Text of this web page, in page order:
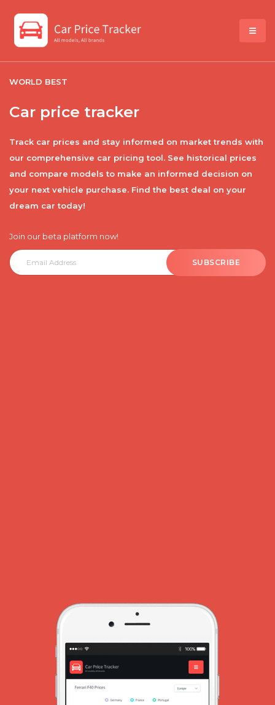
WORLD BEST
Car price tracker
Track car prices and stay informed on market trends with
our comprehensive car pricing tool. See historical prices
and compare models to make an informed decision on
your next vehicle purchase. Find the best deal on your
dream car today!
Join our beta platform now!
SUBSCRIBE